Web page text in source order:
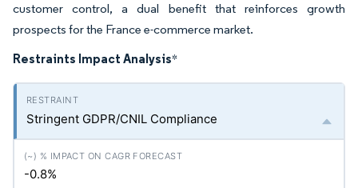
customer control, a dual benefit that reinforces growth
prospects for the France e-commerce market.
Restraints Impact Analysis*
Stringent GDPR/CNIL Compliance
-0.8%